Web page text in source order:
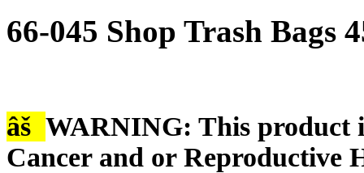
66-045 Shop Trash Bags
âš WARNING: This product
Cancer and or Reproductive